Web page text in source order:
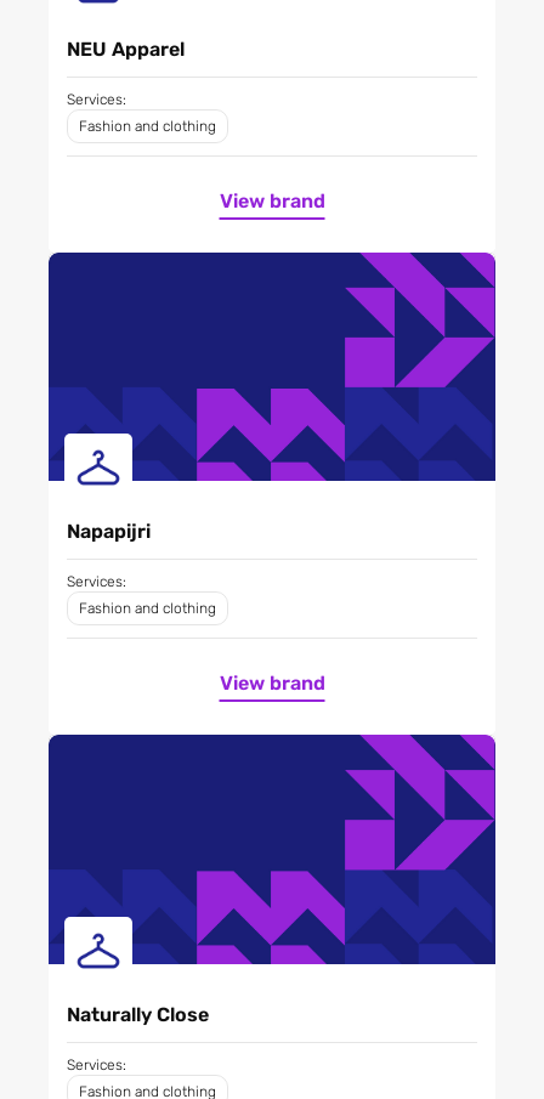
NEU Apparel
Services:
Fashion and clothing
View brand
Napapijri
Services:
Fashion and clothing
View brand
Naturally Close
Services:
Fashion and clothing